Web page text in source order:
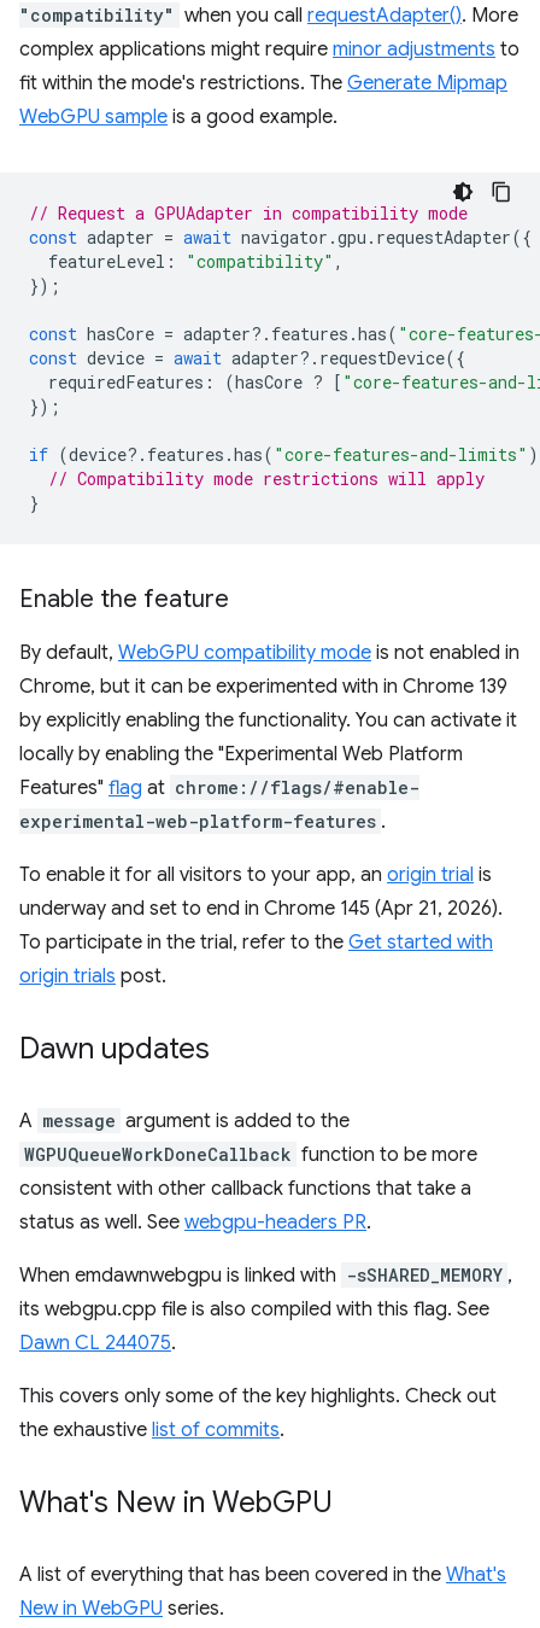
"compatibility" when you call requestAdapter(). More
complex applications might require minor adjustments to
fit within the mode's restrictions. The Generate Mipmap
WebGPU sample is a good example.
// Request a GPUAdapter in compatibility mode
const adapter = await navigator .gpu . requestAdapter({
featureLevel : "compatibility" ,
});
const hasCore = adapter? . features .has( "core-
const device = await adapter? . requestDevice({
requiredFeatures : (hasCore ? [ "core-features-
});
if (device? . features .has( "core-features-and-limits"
// Compatibility mode restrictions will apply
}
Enable the feature
By default, WebGPU compatibility mode is not enabled in
Chrome, but it can be experimented with in Chrome 139
by explicitly enabling the functionality. You can activate it
locally by enabling the "Experimental Web Platform
Features" flag at chrome://flags/#enable-
experimental-web-platform-features .
To enable it for all visitors to your app, an origin trial is
underway and set to end in Chrome 145 (Apr 21, 2026).
To participate in the trial, refer to the Get started with
origin trials post.
Dawn updates
A message argument is added to the
WGPUQueueWorkDoneCallback function to be more
consistent with other callback functions that take a
status as well. See webgpu-headers PR.
When emdawnwebgpu is linked with -sSHARED_MEMORY ,
its webgpu.cpp file is also compiled with this flag. See
Dawn CL 244075.
This covers only some of the key highlights. Check out
the exhaustive list of commits.
What's New in WebGPU
A list of everything that has been covered in the What's
New in WebGPU series.